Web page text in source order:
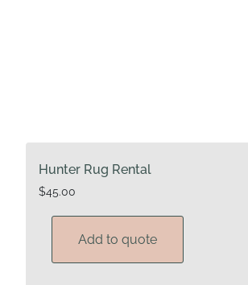
Hunter Rug Rental
$45.00
Add to quote